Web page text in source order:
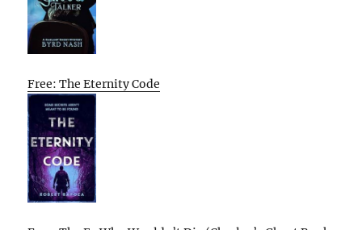
Free: The Eternity Code